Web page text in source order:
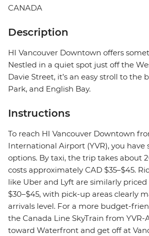
CANADA
Description
HI Vancouver Downtown offers
Nestled in a quiet spot just off the
Davie Street, it’s an easy stroll to the
Park, and English Bay.
Instructions
To reach HI Vancouver Downtown
International Airport (YVR), you have
options. By taxi, the trip takes about
costs approximately CAD $35–$45.
like Uber and Lyft are similarly
$30–$45, with pick-up areas clearly
arrivals level. For a more budget-
the Canada Line SkyTrain from
toward Waterfront and get off at